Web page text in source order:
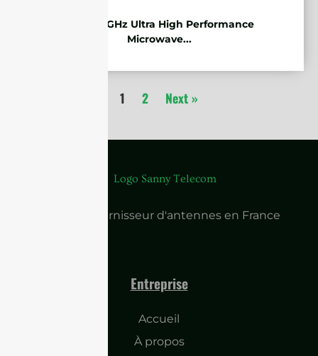
7.125-8.5GHz Ultra High Performance
Microwave...
1 2 Next »
Principal fournisseur d'antennes en France
Entreprise
Accueil
À propos